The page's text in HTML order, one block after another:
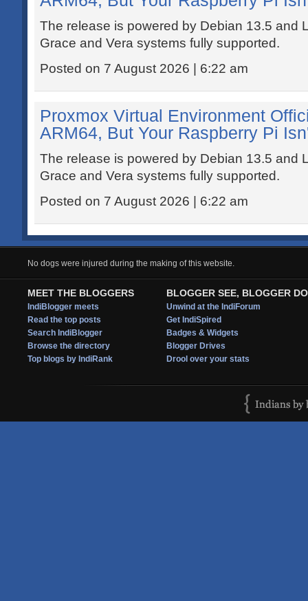
The release is powered by Debian 13.5 and
Grace and Vera systems fully supported.
Posted on 7 August 2026 | 6:22 am
Proxmox Virtual Environment
ARM64, But Your Raspberry Pi
The release is powered by Debian 13.5 and
Grace and Vera systems fully supported.
Posted on 7 August 2026 | 6:22 am
No dogs were injured during the making of this website.
MEET THE BLOGGERS
IndiBlogger meets
Read the top posts
Search IndiBlogger
Browse the directory
Top blogs by IndiRank
BLOGGER SEE, BLOGGER DO
Unwind at the IndiForum
Get IndiSpired
Badges & Widgets
Blogger Drives
Drool over your stats